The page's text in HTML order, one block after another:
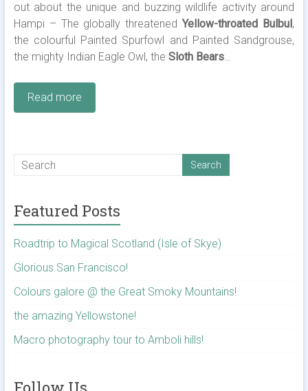
out about the unique and buzzing wildlife activity around
Hampi – The globally threatenedYellow-throated Bulbul ,
the colourful Painted Spurfowl and Painted Sandgrouse,
the mighty Indian Eagle Owl, the Sloth Bears…
Read more
Featured Posts
Roadtrip to Magical Scotland (Isle of Skye)
Glorious San Francisco!
Colours galore @ the Great Smoky Mountains!
the amazing Yellowstone!
Macro photography tour to Amboli hills!